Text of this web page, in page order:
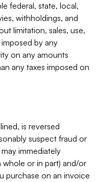
federal, state, local,
withholdings, and
limitation, sales, use,
by any
on any amounts
any taxes imposed on
is reversed
suspect fraud or
immediately
whole or in part) and/or
purchase on an invoice